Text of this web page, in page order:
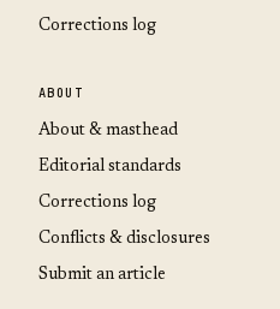
Corrections log
ABOUT
About & masthead
Editorial standards
Corrections log
Conflicts & disclosures
Submit an article